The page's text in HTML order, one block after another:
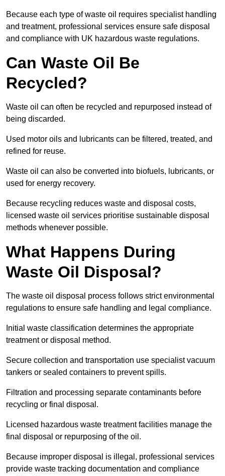
Because each type of waste oil requires specialist handling
and treatment, professional services ensure safe disposal
and compliance with UK hazardous waste regulations.
Can Waste Oil Be
Recycled?
Waste oil can often be recycled and repurposed instead of
being discarded.
Used motor oils and lubricants can be filtered, treated, and
refined for reuse.
Waste oil can also be converted into biofuels, lubricants, or
used for energy recovery.
Because recycling reduces waste and disposal costs,
licensed waste oil services prioritise sustainable disposal
methods whenever possible.
What Happens During
Waste Oil Disposal?
The waste oil disposal process follows strict environmental
regulations to ensure safe handling and legal compliance.
Initial waste classification determines the appropriate
treatment or disposal method.
Secure collection and transportation use specialist vacuum
tankers or sealed containers to prevent spills.
Filtration and processing separate contaminants before
recycling or final disposal.
Licensed hazardous waste treatment facilities manage the
final disposal or repurposing of the oil.
Because improper disposal is illegal, professional services
provide waste tracking documentation and compliance